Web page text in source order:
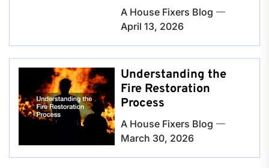
A House Fixers Blog
April 13, 2026
Understanding the
Fire Restoration
Process
A House Fixers Blog
March 30, 2026